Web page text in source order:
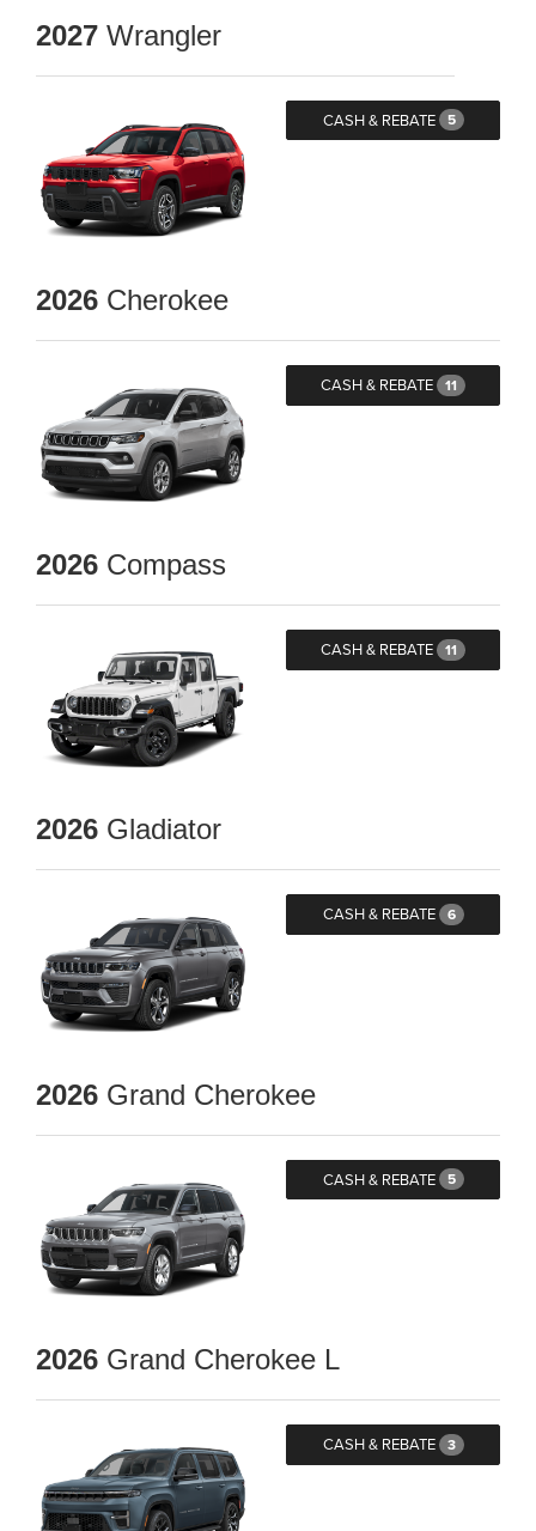
2027 Wrangler
CASH & REBATE 5
2026 Cherokee
CASH & REBATE 11
2026 Compass
CASH & REBATE 11
2026 Gladiator
CASH & REBATE 6
2026 Grand Cherokee
CASH & REBATE 5
2026 Grand Cherokee L
CASH & REBATE 3